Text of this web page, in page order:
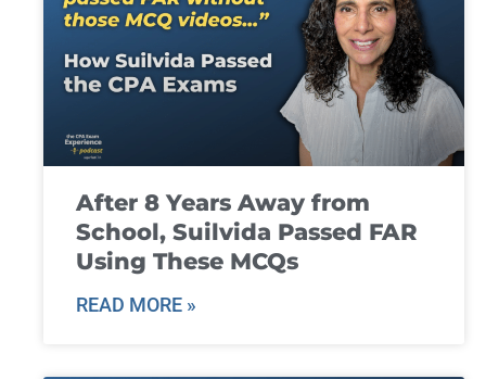
After 8 Years Away from
School, Suilvida Passed FAR
Using These MCQs
READ MORE »